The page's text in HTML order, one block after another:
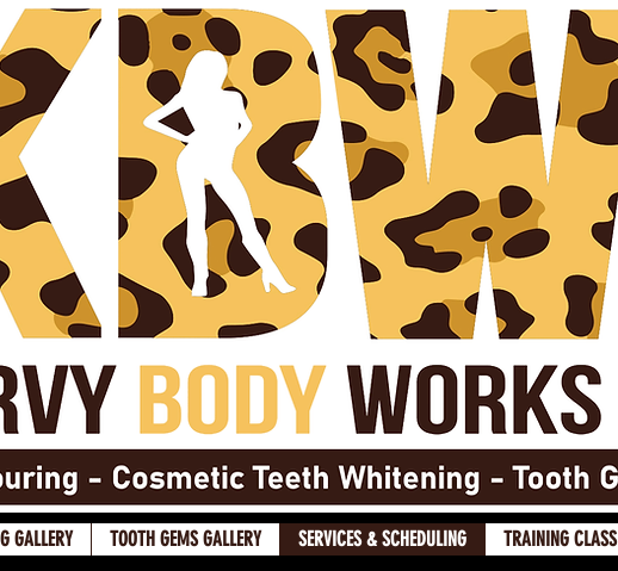
GALLERY TOOTH GEMS GALLERY SERVICES & SCHEDULING TRAINING CLASS